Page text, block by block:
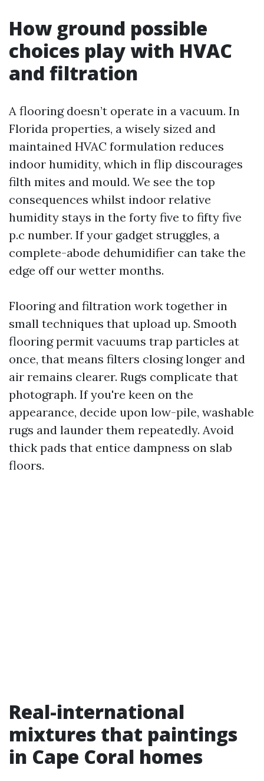
How ground possible
choices play with HVAC
and filtration
A flooring doesn’t operate in a vacuum. In
Florida properties, a wisely sized and
maintained HVAC formulation reduces
indoor humidity, which in flip discourages
filth mites and mould. We see the top
consequences whilst indoor relative
humidity stays in the forty five to fifty five
p.c number. If your gadget struggles, a
complete-abode dehumidifier can take the
edge off our wetter months.
Flooring and filtration work together in
small techniques that upload up. Smooth
flooring permit vacuums trap particles at
once, that means filters closing longer and
air remains clearer. Rugs complicate that
photograph. If you're keen on the
appearance, decide upon low-pile, washable
rugs and launder them repeatedly. Avoid
thick pads that entice dampness on slab
floors.
Real-international
mixtures that paintings
in Cape Coral homes